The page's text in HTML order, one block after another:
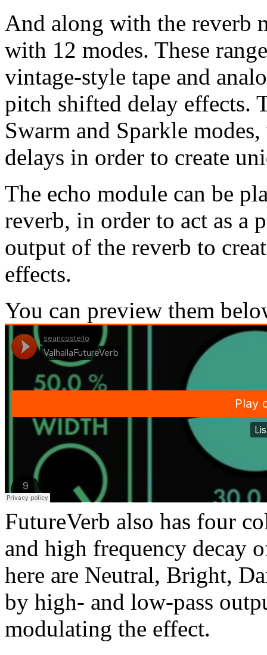
And along with the reverb
with 12 modes. These
vintage-style tape and
pitch shifted delay effects.
Swarm and Sparkle
delays in order to create
The echo module can be
reverb, in order to act as a
output of the reverb to
effects.
You can preview them
FutureVerb also has four
and high frequency decay
here are Neutral, Bright,
by high- and low-pass
modulating the effect.